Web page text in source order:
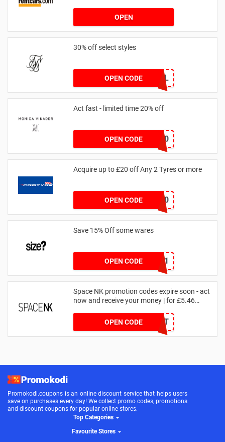
OPEN
30% off select styles
OPEN CODE GOAL
Act fast - limited time 20% off
OPEN CODE
JESSICAMV20
Acquire up to £20 off Any 2 Tyres or more
OPEN CODEMATYRE20
Save 15% Off some wares
OPEN CODE
SZW116327591
Space NK promotion codes expire soon - act
now and receive your money | for £5.46
OPEN CODE
DRUNKELEPHANT
Promokodi.coupons is an online discount service that helps users
save on purchases every day! We collect promo codes, promotions
and discount coupons for popular online stores.
Top Categories
Favourite Stores